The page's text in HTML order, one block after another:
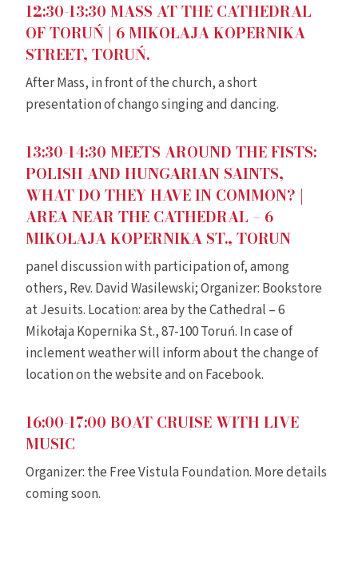
12:30-13:30 MASS AT THE CATHEDRAL
OF TORUŃ | 6 MIKOŁAJA KOPERNIKA
STREET, TORUŃ.
After Mass, in front of the church, a short
presentation of chango singing and dancing.
13:30-14:30 MEETS AROUND THE FISTS:
POLISH AND HUNGARIAN SAINTS,
WHAT DO THEY HAVE IN COMMON? |
AREA NEAR THE CATHEDRAL – 6
MIKOŁAJA KOPERNIKA ST., TORUN
panel discussion with participation of, among
others, Rev. David Wasilewski; Organizer: Bookstore
at Jesuits. Location: area by the Cathedral – 6
Mikołaja Kopernika St., 87-100 Toruń. In case of
inclement weather will inform about the change of
location on the website and on Facebook.
16:00-17:00 BOAT CRUISE WITH LIVE
MUSIC
Organizer: the Free Vistula Foundation. More details
coming soon.